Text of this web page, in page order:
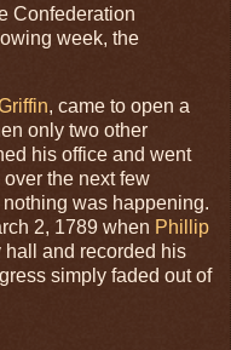
Confederation
week, the
, came to open a
only two other
his office and went
the next few
was happening.
2, 1789 when Phillip
hall and recorded his
simply faded out of